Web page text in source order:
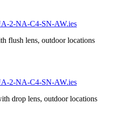
2-NA-C4-SN-AW.ies
flush lens, outdoor locations
2-NA-C4-SN-AW.ies
drop lens, outdoor locations